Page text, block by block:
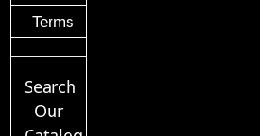
Terms
Search
Our